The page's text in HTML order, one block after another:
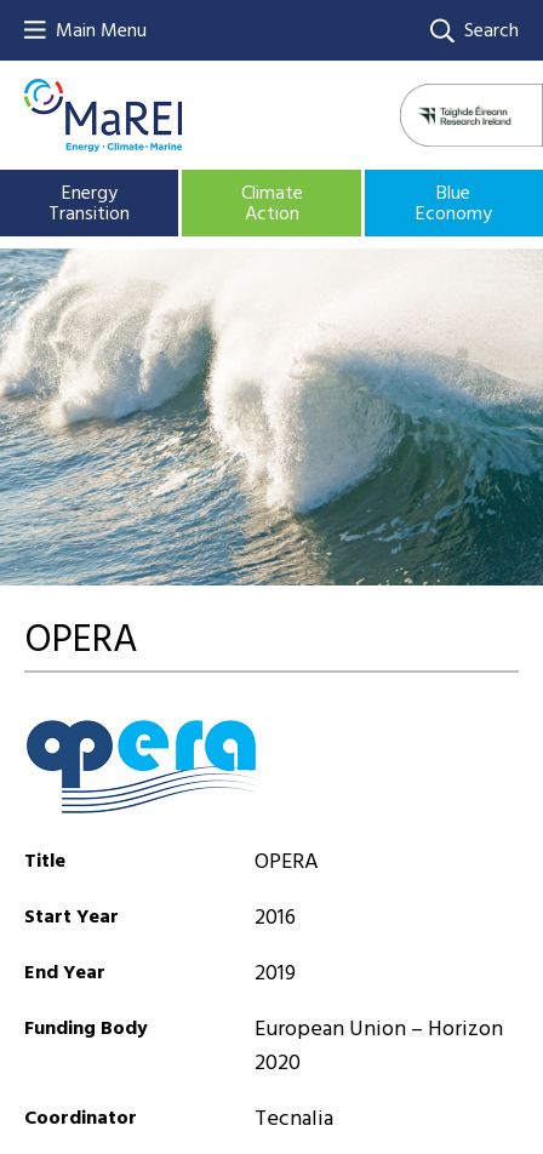
Main Menu Search
Energy
Transition
Climate
Action
Blue
Economy
OPERA
Title OPERA
Start Year 2016
End Year 2019
Funding Body
European Union – Horizon
2020
Coordinator Tecnalia